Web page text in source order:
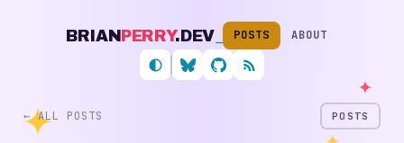
BRIANPERRY.DEV POSTS ABOUT
Follow me on Bluesky
My GitHub profile
RSS feed
← ALL POSTS POSTS